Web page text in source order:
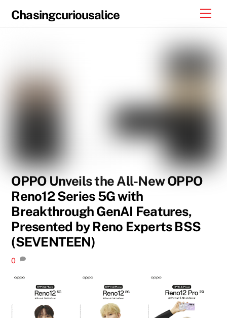
Chasingcuriousalice
OPPO Unveils the All-New OPPO
Reno12 Series 5G with
Breakthrough GenAI Features,
Presented by Reno Experts BSS
(SEVENTEEN)
0